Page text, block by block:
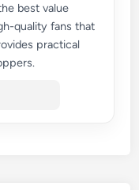
best value
quality fans that
practical